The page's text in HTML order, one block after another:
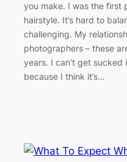
you make. I was the first
hairstyle. It’s hard to
challenging. My
photographers – these
years. I can’t get
because I think it’s…